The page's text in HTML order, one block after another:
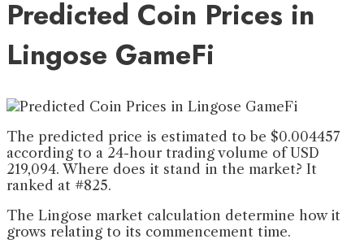
Predicted Coin Prices in
Lingose GameFi
The predicted price is estimated to be $0.004457
according to a 24-hour trading volume of USD
219,094. Where does it stand in the market? It
ranked at #825.
The Lingose market calculation determine how it
grows relating to its commencement time.